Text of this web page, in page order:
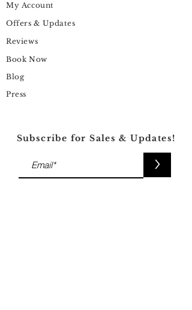
My Account
Offers & Updates
Reviews
Book Now
Blog
Press
Subscribe for Sales & Updates!
>